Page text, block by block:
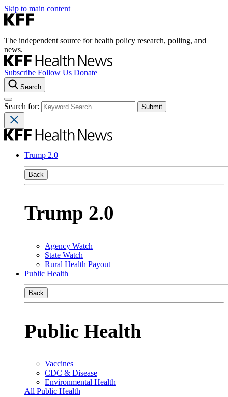
Skip to main content
The independent source for health policy research, polling, and
news.
Subscribe Follow Us Donate
Search
Search for:
Trump 2.0
Back
Trump 2.0
Agency Watch
State Watch
Rural Health Payout
Public Health
Back
Public Health
Vaccines
CDC & Disease
Environmental Health
All Public Health